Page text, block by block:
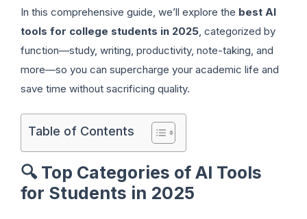
In this comprehensive guide, we’ll explore the best AI
tools for college students in 2025 , categorized by
function—study, writing, productivity, note-taking, and
more—so you can supercharge your academic life and
save time without sacrificing quality.
Table of Contents
🔍 Top Categories of AI Tools
for Students in 2025